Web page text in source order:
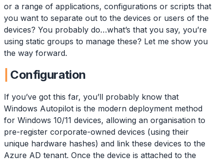
or a range of applications, configurations or scripts that
you want to separate out to the devices or users of the
devices? You probably do…what’s that you say, you’re
using static groups to manage these? Let me show you
the way forward.
Configuration
If you’ve got this far, you’ll probably know that
Windows Autopilot is the modern deployment method
for Windows 10/11 devices, allowing an organisation to
pre-register corporate-owned devices (using their
unique hardware hashes) and link these devices to the
Azure AD tenant. Once the device is attached to the